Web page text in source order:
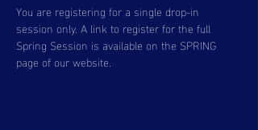
You are registering for a single drop-in
session only. A link to register for the full
Spring Session is available on the SPRING
page of our website.